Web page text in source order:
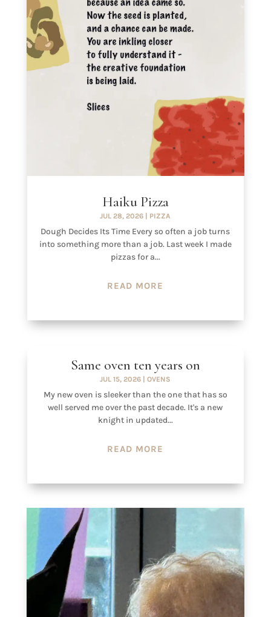
Haiku Pizza
JUL 28, 2026 PIZZA
Dough Decides Its Time Every so often a job turns
into something more than a job. Last week I made
pizzas for a...
READ MORE
Same oven ten years on
JUL 15, 2026 |OVENS
My new oven is sleeker than the one that has so
well served me over the past decade. It's a new
knight in updated...
READ MORE